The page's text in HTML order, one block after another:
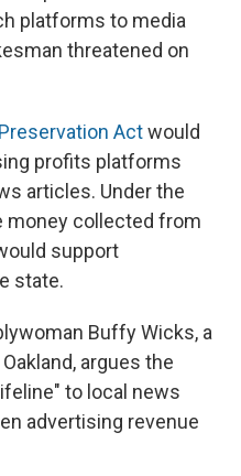
platforms to media
threatened on
Actwould
profits platforms
articles. Under the
money collected from
support
state.
Buffy Wicks, a
argues the
to local news
advertising revenue